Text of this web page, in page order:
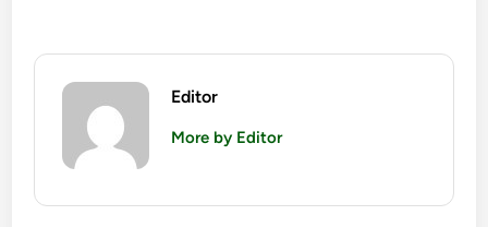
Editor
More by Editor